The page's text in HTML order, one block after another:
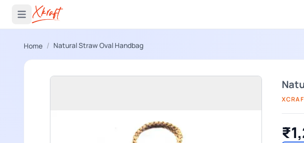
Open main menu
Home / Natural Straw Oval Handbag